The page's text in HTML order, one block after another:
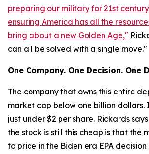
preparing our military for 21st
ensuring America has all the
bring about a new Golden Age,"
can all be solved with a single move."
One Company. One Decision. One
The company that owns this entire
market cap below one billion dollars.
just under $2 per share. Rickards
the stock is still this cheap is that the
to price in the Biden era EPA